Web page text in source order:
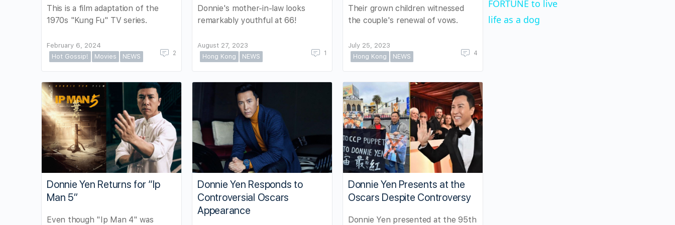
This is a film adaptation of the
1970s "Kung Fu" TV series.
February 6, 2024
Hot Gossip!
Movies NEWS 2
Donnie's mother-in-law looks
remarkably youthful at 66!
August 27, 2023
Hong Kong
NEWS 1
Their grown children witnessed
the couple's renewal of vows.
July 25, 2023
Hong Kong
NEWS 4
FORTUNE to live
life as a dog
Donnie Yen Returns for “Ip
Man 5”
Even though "Ip Man 4" was
Donnie Yen Responds to
Controversial Oscars
Appearance
Donnie Yen Presents at the
Oscars Despite Controversy
Donnie Yen presented at the 95th